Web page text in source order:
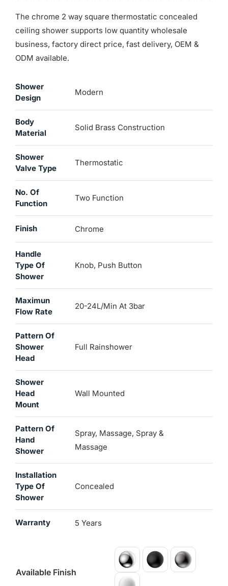
The chrome 2 way square thermostatic concealed
ceiling shower supports low quantity wholesale
business, factory direct price, fast delivery, OEM &
ODM available.
Shower
Design
Modern
Body
Material
Solid Brass Construction
Shower
Valve Type
Thermostatic
No. Of
Function
Two Function
Finish Chrome
Handle
Type Of
Shower
Knob, Push Button
Maximun
Flow Rate
20-24L/min At 3bar
Pattern Of
Shower
Head
Full Rainshower
Shower
Head
Mount
Wall Mounted
Pattern Of
Hand
Shower
Spray, Massage, Spray &
Massage
Installation
Type Of
Shower
Concealed
Warranty 5 Years
Available Finish